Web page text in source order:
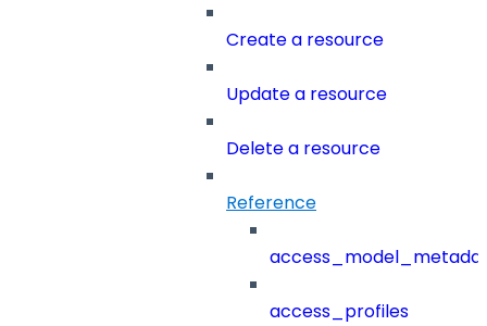
Create a resource
Update a resource
Delete a resource
Reference
access_profiles